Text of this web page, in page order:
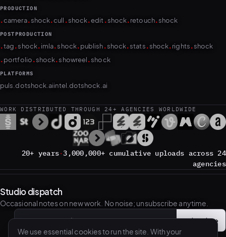
PRODUCTION
.camera.shock.cull .shock.edit.shock.retouch.shock
POSTPRODUCTION
.tag.shock.imla.shock.publish.shock.stats.shock.rights.shock
.portfolio.shock.showreel.shock
PLATFORMS
puls.dotshock.aiintel.dotshock.ai
WORK DISTRIBUTED THROUGH 24+ AGENCIES WORLDWIDE
20+ years·3,000,000+ cumulative uploads across 24
agencies
Studio dispatch
Occasional notes on new work. No noise; unsubscribe anytime.
Email address
Subscribe→
We use essential cookies to run the site. With your